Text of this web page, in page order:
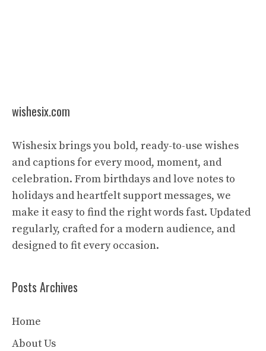
wishesix.com
Wishesix brings you bold, ready-to-use wishes
and captions for every mood, moment, and
celebration. From birthdays and love notes to
holidays and heartfelt support messages, we
make it easy to find the right words fast. Updated
regularly, crafted for a modern audience, and
designed to fit every occasion.
Posts Archives
Home
About Us